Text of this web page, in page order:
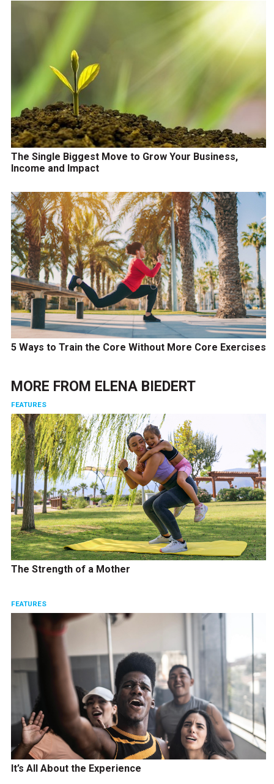
The Single Biggest Move to Grow Your Business,
Income and Impact
5 Ways to Train the Core Without More Core Exercises
MORE FROM ELENA BIEDERT
FEATURES
The Strength of a Mother
FEATURES
It’s All About the Experience